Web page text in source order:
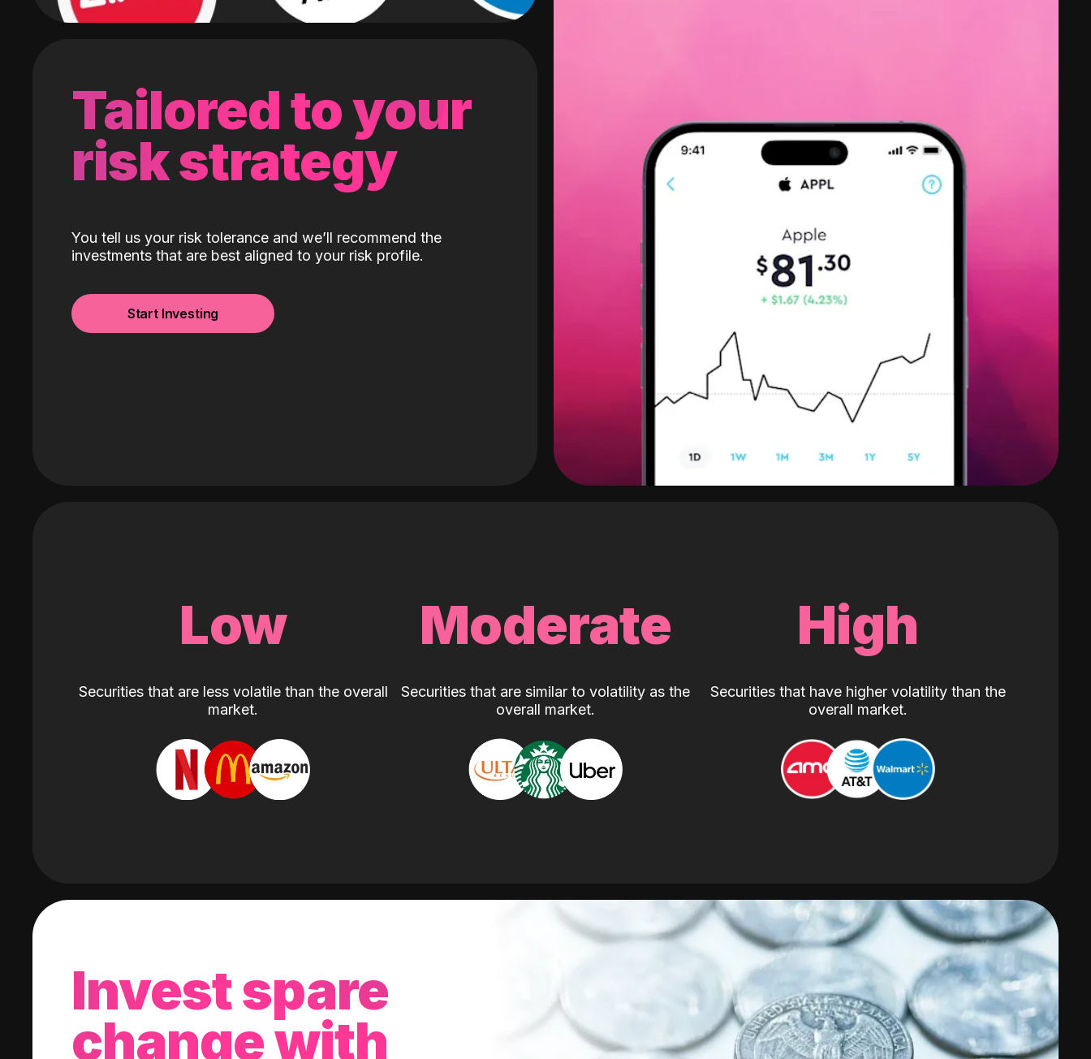
Tailored to your
risk strategy
You tell us your risk tolerance and we’ll recommend the
investments that are best aligned to your risk profile.
Start Investing
Low
Securities that are less volatile than the overall
market.
Moderate
Securities that are similar to volatility as the
overall market.
High
Securities that have higher volatility than the
overall market.
Invest spare
change with